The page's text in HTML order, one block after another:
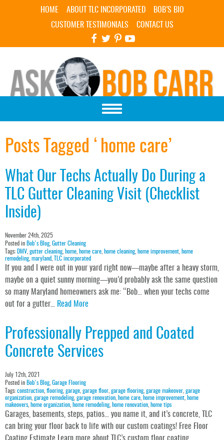
Skip Navigation
HOME ABOUT TLC INCORPORATED
BOB’S BIO
CUSTOMER TESTIMONIALS
CONTACT US
Posts Tagged ‘home care’
What Our Techs Actually Do During a
TLC Gutter Cleaning Visit (Checklist
Inside)
November 24th, 2025
Posted in Bob's Blog, Gutter Cleaning
Tags: DMV gutter cleaning, home home care home cleaning, home improvement home
remodeling, maryland TLC incorporated
If you and I were out in your yard right now—maybe after a heavy storm,
maybe on a quiet sunny morning—you’d probably ask the same question
so many Maryland homeowners ask me: “Bob… when your techs come
out for a gutter… Read More
Professionally Prepped and Coated
Concrete Services
July 12th, 2021
Posted in Bob's Blog, Garage Flooring
Tags: construction flooring, garage garage floor garage flooring, garage makeover garage
organization garage remodeling, garage renovation home care home improvement home
makeovers, home organization home remodeling, home renovation home tips
Garages, basements, steps, patios… you name it, and it’s concrete, TLC
can bring your floor back to life with our custom coatings! Free Floor